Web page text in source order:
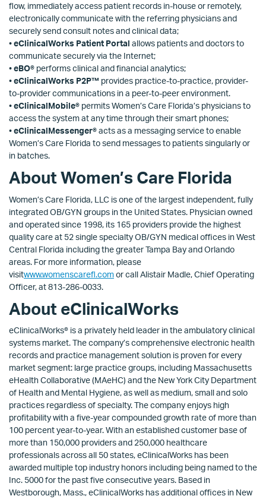
flow, immediately access patient records in-house or remotely,
electronically communicate with the referring physicians and
securely send consult notes and clinical data;
•eClinicalWorks Patient Portal allows patients and doctors to
communicate securely via the Internet;
•eBO® performs clinical and financial analytics;
•eClinicalWorks P2P™ provides practice-to-practice, provider-
to-provider communications in a peer-to-peer environment.
•eClinicalMobile® permits Women’s Care Florida’s physicians to
access the system at any time through their smart phones;
•eClinicalMessenger®acts as a messaging service to enable
Women’s Care Florida to send messages to patients singularly or
in batches.
About Women’s Care Florida
Women’s Care Florida, LLC is one of the largest independent, fully
integrated OB/GYN groups in the United States. Physician owned
and operated since 1998, its 165 providers provide the highest
quality care at 52 single specialty OB/GYN medical offices in West
Central Florida including the greater Tampa Bay and Orlando
areas. For more information, please
visitwww.womenscarefl.comor call Alistair Madle, Chief Operating
Officer, at 813-286-0033.
About eClinicalWorks
eClinicalWorks® is a privately held leader in the ambulatory clinical
systems market. The company’s comprehensive electronic health
records and practice management solution is proven for every
market segment: large practice groups, including Massachusetts
eHealth Collaborative (MAeHC) and the New York City Department
of Health and Mental Hygiene, as well as medium, small and solo
practices regardless of specialty. The company enjoys high
profitability with a five-year compounded growth rate of more than
100 percent year-to-year. With an established customer base of
more than 150,000 providers and 250,000 healthcare
professionals across all 50 states, eClinicalWorks has been
awarded multiple top industry honors including being named to the
Inc. 5000 for the past five consecutive years. Based in
Westborough, Mass., eClinicalWorks has additional offices in New